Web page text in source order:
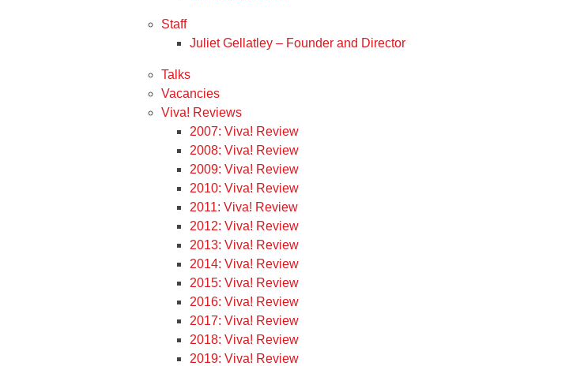
Staff
Juliet Gellatley – Founder and Director
Talks
Vacancies
Viva! Reviews
2007: Viva! Review
2008: Viva! Review
2009: Viva! Review
2010: Viva! Review
2011: Viva! Review
2012: Viva! Review
2013: Viva! Review
2014: Viva! Review
2015: Viva! Review
2016: Viva! Review
2017: Viva! Review
2018: Viva! Review
2019: Viva! Review